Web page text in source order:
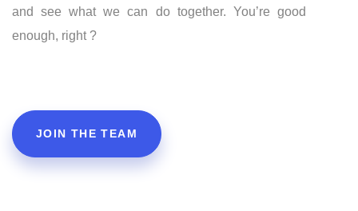
and see what we can do together. You’re good
enough, right ?
JOIN THE TEAM
5